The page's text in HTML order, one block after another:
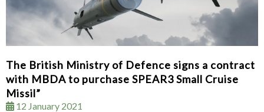
The British Ministry of Defence signs a contract
with MBDA to purchase SPEAR3 Small Cruise
Missil”
12 January 2021